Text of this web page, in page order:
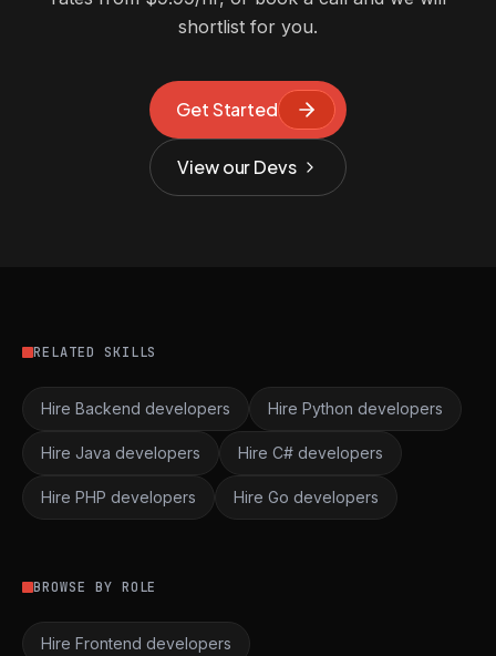
shortlist for you.
Get Started
View our Devs
RELATED SKILLS
Hire Backend developers Hire Python developers
Hire Java developers Hire C# developers
Hire PHP developers Hire Go developers
BROWSE BY ROLE
Hire Frontend developers